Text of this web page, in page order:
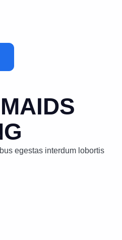
egestas interdum lobortis